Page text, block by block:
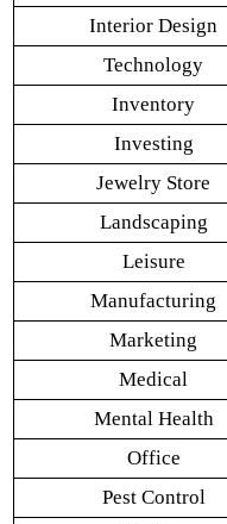
Interior Design
Technology
Inventory
Investing
Jewelry Store
Landscaping
Leisure
Manufacturing
Marketing
Medical
Mental Health
Office
Pest Control